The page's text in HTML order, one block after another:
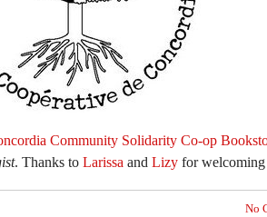
Community Solidarity Co-op
. Thanks to Larissa and Lizy for welcoming
No